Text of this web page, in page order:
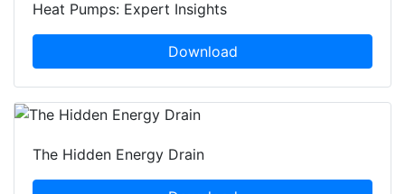
Heat Pumps: Expert Insights
Download
The Hidden Energy Drain